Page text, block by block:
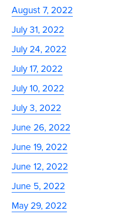
August 7, 2022
July 31, 2022
July 24, 2022
July 17, 2022
July 10, 2022
July 3, 2022
June 26, 2022
June 19, 2022
June 12, 2022
June 5, 2022
May 29, 2022